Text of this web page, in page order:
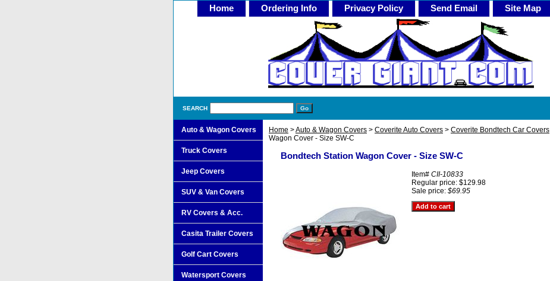
Home Ordering Info Privacy Policy Send Email Site Map
SEARCH
Home >Auto & Wagon Covers > Coverite Auto Covers > Coverite Bondtech Car Covers
Wagon Cover - Size SW-C
Bondtech Station Wagon Cover - Size SW-C
Item# CII-10833
Regular price: $129.98
Sale price: $69.95
Auto & Wagon Covers
Truck Covers
Jeep Covers
SUV & Van Covers
RV Covers & Acc.
Casita Trailer Covers
Golf Cart Covers
Watersport Covers